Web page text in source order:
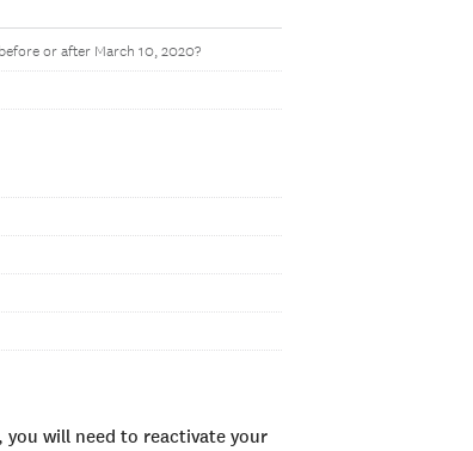
before or after March 10, 2020?
will need to reactivate your